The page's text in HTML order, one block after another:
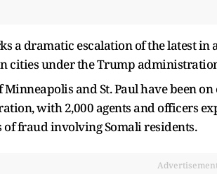
a dramatic escalation of the latest
cities under the Trump
and St. Paul have been
with 2,000 agents and officers
of fraud involving Somali residents.